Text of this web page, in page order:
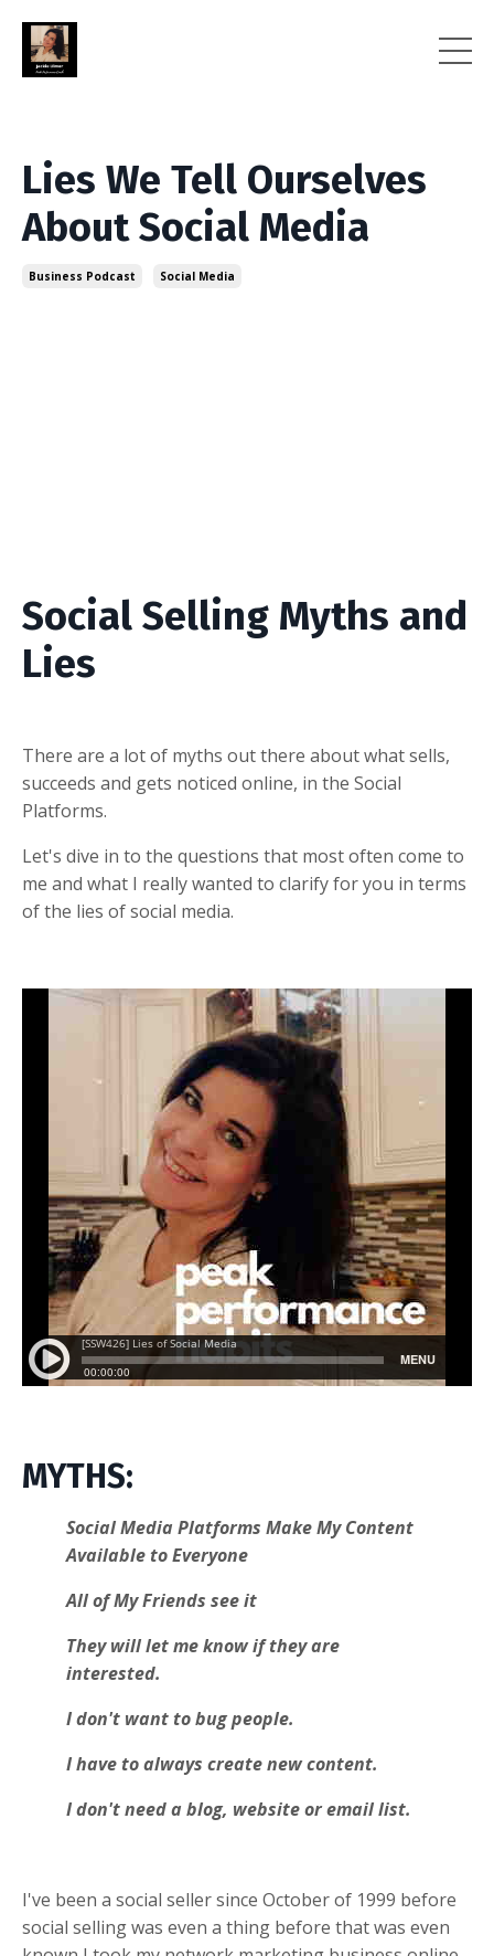
Lies We Tell Ourselves
About Social Media
Business Podcast Social Media
Social Selling Myths and
Lies
There are a lot of myths out there about what sells,
succeeds and gets noticed online, in the Social
Platforms.
Let's dive in to the questions that most often come to
me and what I really wanted to clarify for you in terms
of the lies of social media.
MYTHS:
Social Media Platforms Make My Content
Available to Everyone
All of My Friends see it
They will let me know if they are
interested.
I don't want to bug people.
I have to always create new content.
I don't need a blog, website or email list.
I've been a social seller since October of 1999 before
social selling was even a thing before that was even